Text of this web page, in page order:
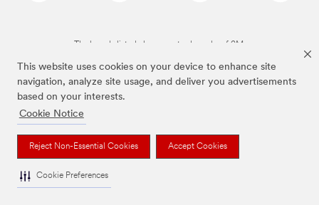
This website uses cookies on your device to enhance site
navigation, analyze site usage, and deliver you advertisements
based on your interests.
Cookie Notice
Reject Non-Essential Cookies Accept Cookies
Cookie Preferences
The brands listed above are trademarks of 3M.